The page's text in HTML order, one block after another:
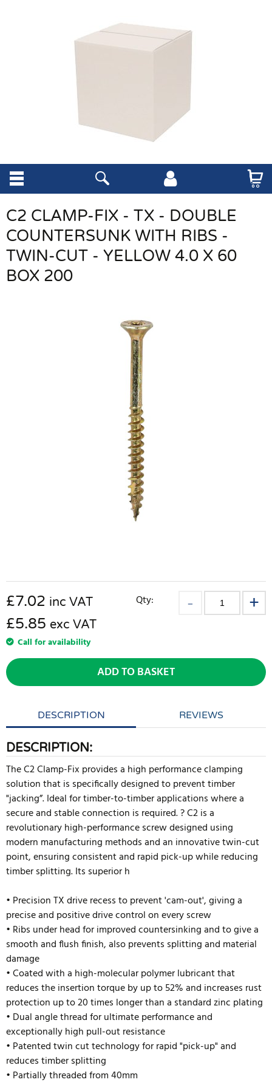
C2 CLAMP-FIX - TX - DOUBLE
COUNTERSUNK WITH RIBS -
TWIN-CUT - YELLOW 4.0 X 60
BOX 200
£7.02 inc VAT
£5.85 exc VAT
Call for availability
Qty:
ADD TO BASKET
DESCRIPTION REVIEWS
DESCRIPTION:
The C2 Clamp-Fix provides a high performance clamping
solution that is specifically designed to prevent timber
"jacking”. Ideal for timber-to-timber applications where a
secure and stable connection is required. ? C2 is a
revolutionary high-performance screw designed using
modern manufacturing methods and an innovative twin-cut
point, ensuring consistent and rapid pick-up while reducing
timber splitting. Its superior h
• Precision TX drive recess to prevent 'cam-out', giving a
precise and positive drive control on every screw
• Ribs under head for improved countersinking and to give a
smooth and flush finish, also prevents splitting and material
damage
• Coated with a high-molecular polymer lubricant that
reduces the insertion torque by up to 52% and increases rust
protection up to 20 times longer than a standard zinc plating
• Dual angle thread for ultimate performance and
exceptionally high pull-out resistance
• Patented twin cut technology for rapid "pick-up" and
reduces timber splitting
• Partially threaded from 40mm